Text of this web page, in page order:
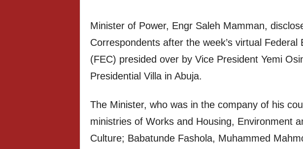
Minister of Power, Engr Saleh Mamman,
Correspondents after the week’s virtual Federal
(FEC) presided over by Vice President Yemi
Presidential Villa in Abuja.
The Minister, who was in the company of his
ministries of Works and Housing, Environment
Culture; Babatunde Fashola, Muhammed